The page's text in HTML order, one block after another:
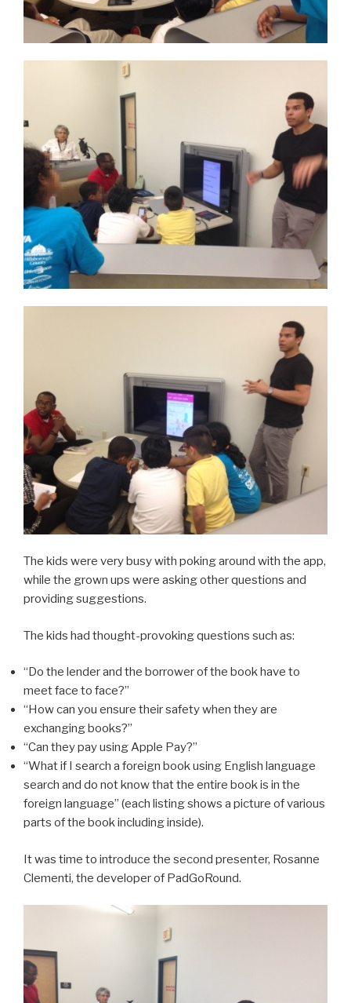
The kids were very busy with poking around with the app,
while the grown ups were asking other questions and
providing suggestions.
The kids had thought-provoking questions such as:
“Do the lender and the borrower of the book have to
meet face to face?”
“How can you ensure their safety when they are
exchanging books?”
“Can they pay using Apple Pay?”
“What if I search a foreign book using English language
search and do not know that the entire book is in the
foreign language” (each listing shows a picture of various
parts of the book including inside).
It was time to introduce the second presenter, Rosanne
Clementi, the developer of PadGoRound.